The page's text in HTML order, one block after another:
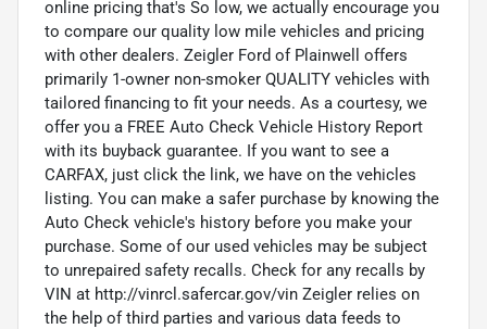
online pricing that's So low, we actually encourage you
to compare our quality low mile vehicles and pricing
with other dealers. Zeigler Ford of Plainwell offers
primarily 1-owner non-smoker QUALITY vehicles with
tailored financing to fit your needs. As a courtesy, we
offer you a FREE Auto Check Vehicle History Report
with its buyback guarantee. If you want to see a
CARFAX, just click the link, we have on the vehicles
listing. You can make a safer purchase by knowing the
Auto Check vehicle's history before you make your
purchase. Some of our used vehicles may be subject
to unrepaired safety recalls. Check for any recalls by
VIN at http://vinrcl.safercar.gov/vin Zeigler relies on
the help of third parties and various data feeds to